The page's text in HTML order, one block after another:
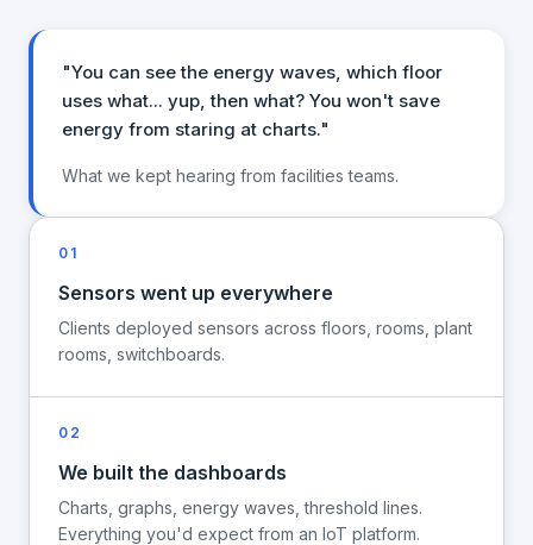
"You can see the energy waves, which floor
uses what... yup, then what? You won't save
energy from staring at charts."
What we kept hearing from facilities teams.
01
Sensors went up everywhere
Clients deployed sensors across floors, rooms, plant
rooms, switchboards.
02
We built the dashboards
Charts, graphs, energy waves, threshold lines.
Everything you'd expect from an IoT platform.